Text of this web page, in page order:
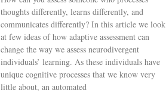
thoughts differently, learns differently, and
communicates differently? In this article we look
at few ideas of how adaptive assessment can
change the way we assess neurodivergent
individuals’ learning. As these individuals have
unique cognitive processes that we know very
little about, an automated